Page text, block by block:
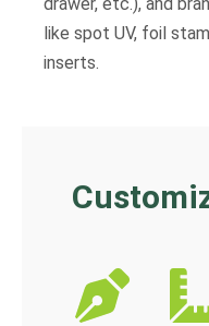
like spot UV, foil
inserts.